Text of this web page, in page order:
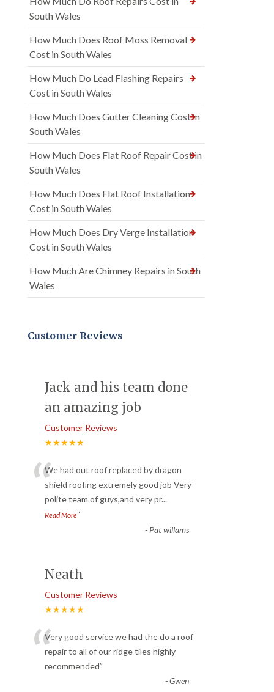
South Wales
How Much Does Roof Moss Removal
Cost in South Wales
How Much Do Lead Flashing Repairs
Cost in South Wales
How Much Does Gutter Cleaning Cost in
South Wales
How Much Does Flat Roof Repair Cost in
South Wales
How Much Does Flat Roof Installation
Cost in South Wales
How Much Does Dry Verge Installation
Cost in South Wales
How Much Are Chimney Repairs in South
Wales
Customer Reviews
Jack and his team done
an amazing job
Customer Reviews
★★★★★
“We had out roof replaced by dragon
shield roofing extremely good job Very
polite team of guys,and very pr...
Read More”
-Pat willams
Neath
Customer Reviews
★★★★★
“Very good service we had the do a roof
repair to all of our ridge tiles highly
recommended”
-Gwen